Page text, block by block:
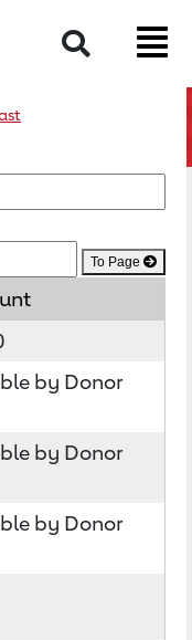
Search
To Page
by Donor
by Donor
by Donor